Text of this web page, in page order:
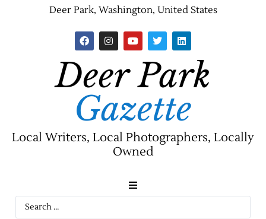
Deer Park, Washington, United States
Deer Park
Gazette
Local Writers, Local Photographers, Locally
Owned
News